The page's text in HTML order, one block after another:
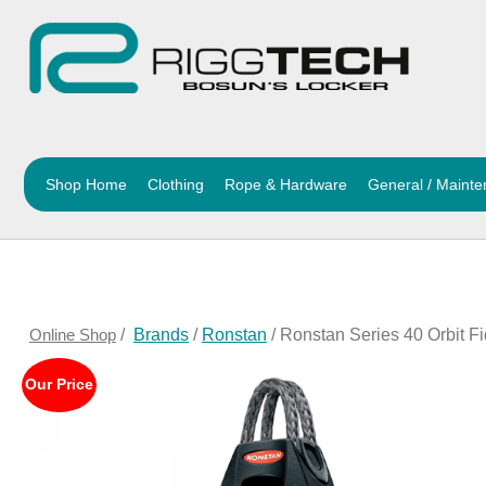
Shop Home Clothing Rope & Hardware General /
Online Shop/ Brands/ Ronstan / Ronstan Series 40 Orbit
Our Price